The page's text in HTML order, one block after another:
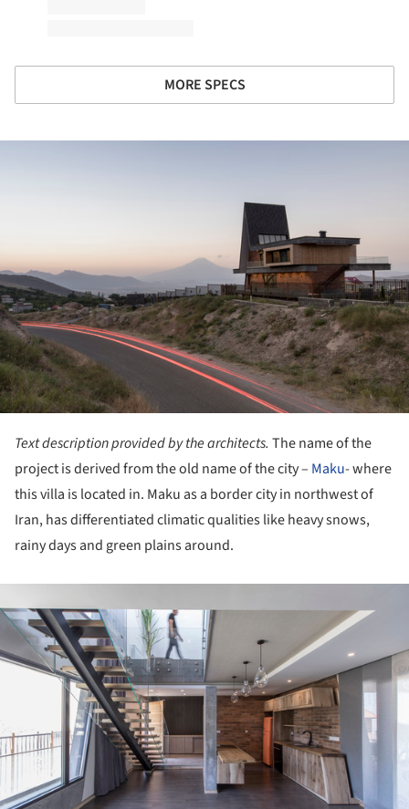
MORE SPECS
Text description provided by the architects. The name of the
project is derived from the old name of the city – Maku- where
this villa is located in. Maku as a border city in northwest of
Iran, has differentiated climatic qualities like heavy snows,
rainy days and green plains around.